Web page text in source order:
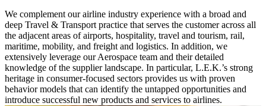
We complement our airline industry experience with a broad and
deep Travel & Transport practice that serves the customer across all
the adjacent areas of airports, hospitality, travel and tourism, rail,
maritime, mobility, and freight and logistics. In addition, we
extensively leverage our Aerospace team and their detailed
knowledge of the supplier landscape. In particular, L.E.K.’s strong
heritage in consumer-focused sectors pro­vides us with proven
behavior models that can identify the untapped opportunities and
introduce successful new products and services to airlines.